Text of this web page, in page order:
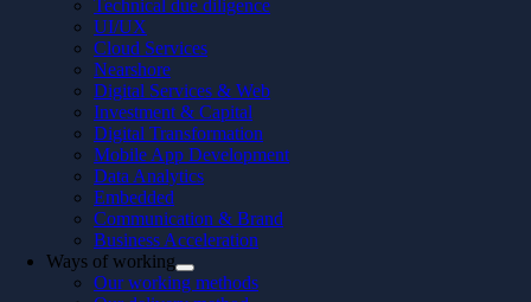
Technical due diligence
UI/UX
Cloud Services
Nearshore
Digital Services & Web
Investment & Capital
Digital Transformation
Mobile App Development
Data Analytics
Embedded
Communication & Brand
Business Acceleration
Ways of working
Our working methods